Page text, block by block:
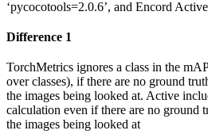
‘pycocotools=2.0.6’, and Encord
Difference 1
TorchMetrics ignores a class in the
over classes), if there are no ground
the images being looked at. Active
calculation even if there are no ground
the images being looked at